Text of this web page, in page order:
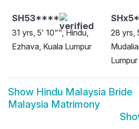
SH53****
31 yrs, 5' 10"", Hindu,
Ezhava, Kuala Lumpur
28 yrs,
Lumpur
Show Hindu Malaysia Bride
Malaysia Matrimony